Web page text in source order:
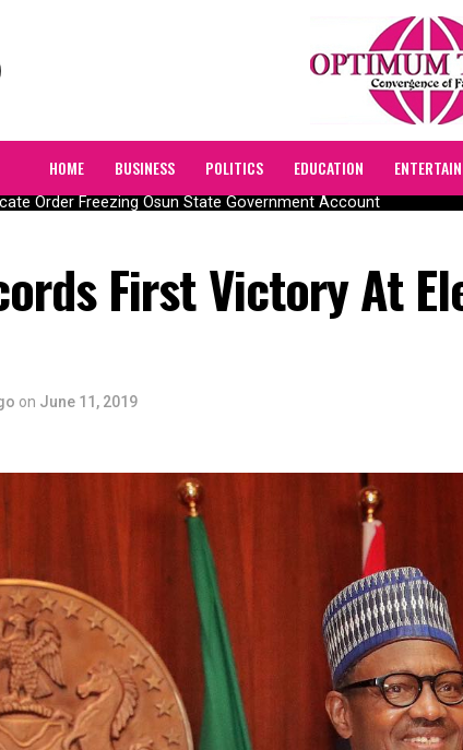
HOME BUSINESS POLITICS EDUCATION
Order Freezing Osun State Government Account
First Victory At
on June 11, 2019